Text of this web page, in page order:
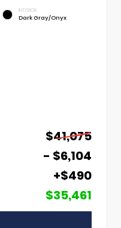
INTERIOR
Dark Gray/Onyx
$41,075
- $6,104
+$490
$35,461